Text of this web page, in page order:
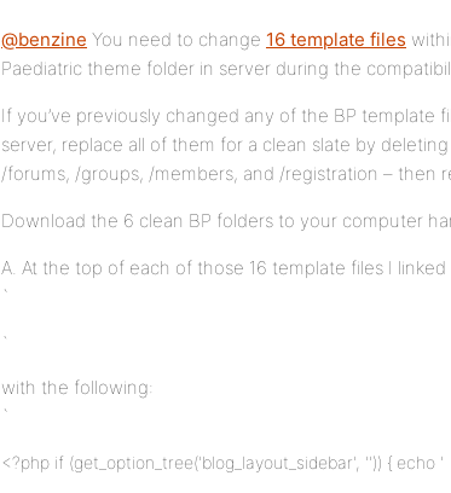
@benzine You need to change 16 template files
Paediatric theme folder in server during the
If you’ve previously changed any of the BP template
server, replace all of them for a clean slate by
/forums, /groups, /members, and /registration – then
Download the 6 clean BP folders to your computer
A. At the top of each of those 16 template files I
`
`
with the following:
`
<?php if (get_option_tree('blog_layout_sidebar', '')) { echo '